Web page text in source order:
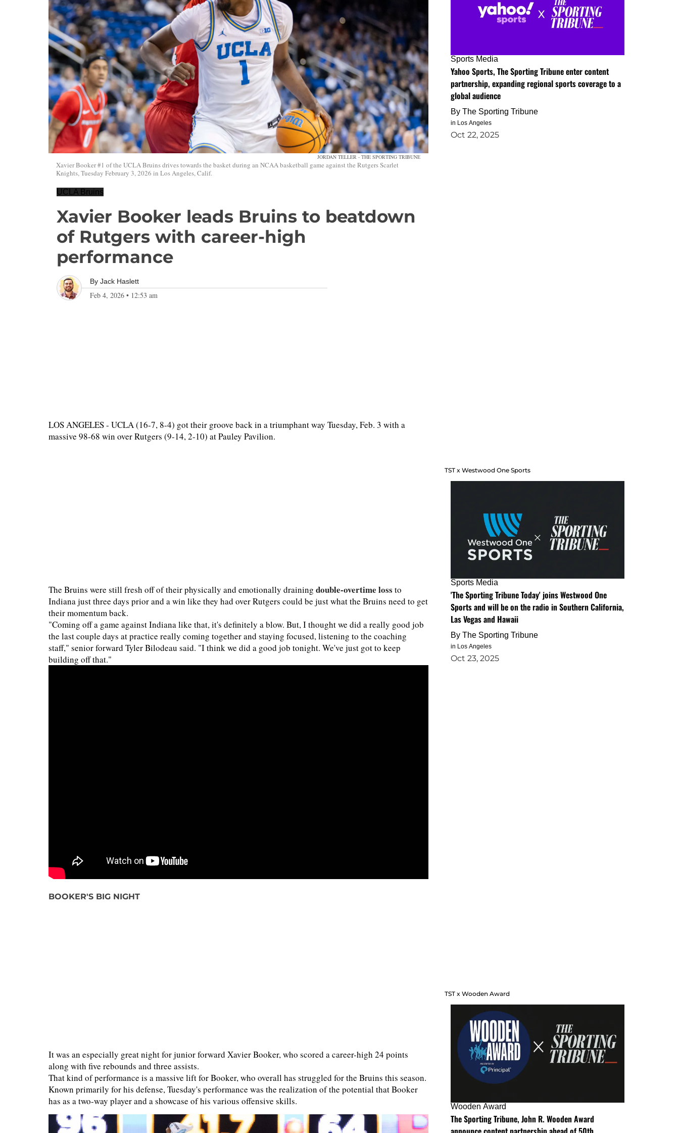
JORDAN TELLER - THE SPORTING TRIBUNE
Xavier Booker #1 of the UCLA Bruins drives towards the basket during an NCAA basketball game against the Rutgers Scarlet
Knights, Tuesday February 3, 2026 in Los Angeles, Calif.
UCLA Bruins
Xavier Booker leads Bruins to beatdown
of Rutgers with career-high
performance
By Jack Haslett
Feb 4, 2026 • 12:53 am
LOS ANGELES - UCLA (16-7, 8-4) got their groove back in a triumphant way Tuesday, Feb. 3 with a
massive 98-68 win over Rutgers (9-14, 2-10) at Pauley Pavilion.
The Bruins were still fresh off of their physically and emotionally draining double-overtime loss to
Indiana just three days prior and a win like they had over Rutgers could be just what the Bruins need to get
their momentum back.
"Coming off a game against Indiana like that, it's definitely a blow. But, I thought we did a really good job
the last couple days at practice really coming together and staying focused, listening to the coaching
staff," senior forward Tyler Bilodeau said. "I think we did a good job tonight. We've just got to keep
building off that."
BOOKER'S BIG NIGHT
It was an especially great night for junior forward Xavier Booker, who scored a career-high 24 points
along with five rebounds and three assists.
That kind of performance is a massive lift for Booker, who overall has struggled for the Bruins this season.
Known primarily for his defense, Tuesday's performance was the realization of the potential that Booker
has as a two-way player and a showcase of his various offensive skills.
Sports Media
Yahoo Sports, The Sporting Tribune enter content
partnership, expanding regional sports coverage to a
global audience
By The Sporting Tribune
in Los Angeles
Oct 22, 2025
TST x Westwood One Sports
Sports Media
'The Sporting Tribune Today' joins Westwood One
Sports and will be on the radio in Southern California,
Las Vegas and Hawaii
By The Sporting Tribune
in Los Angeles
Oct 23, 2025
TST x Wooden Award
Wooden Award
The Sporting Tribune, John R. Wooden Award